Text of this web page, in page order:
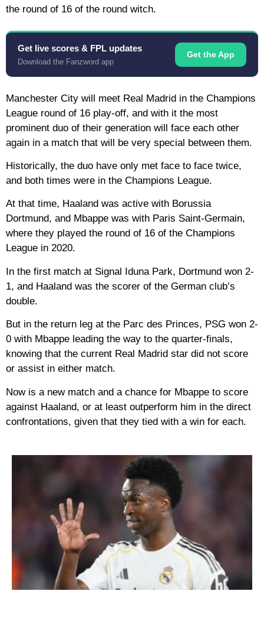
the round of 16 of the round witch.
Get live scores & FPL updates
Download the Fanzword app
Get the App
Manchester City will meet Real Madrid in the Champions
League round of 16 play-off, and with it the most
prominent duo of their generation will face each other
again in a match that will be very special between them.
Historically, the duo have only met face to face twice,
and both times were in the Champions League.
At that time, Haaland was active with Borussia
Dortmund, and Mbappe was with Paris Saint-Germain,
where they played the round of 16 of the Champions
League in 2020.
In the first match at Signal Iduna Park, Dortmund won 2-
1, and Haaland was the scorer of the German club’s
double.
But in the return leg at the Parc des Princes, PSG won 2-
0 with Mbappe leading the way to the quarter-finals,
knowing that the current Real Madrid star did not score
or assist in either match.
Now is a new match and a chance for Mbappe to score
against Haaland, or at least outperform him in the direct
confrontations, given that they tied with a win for each.